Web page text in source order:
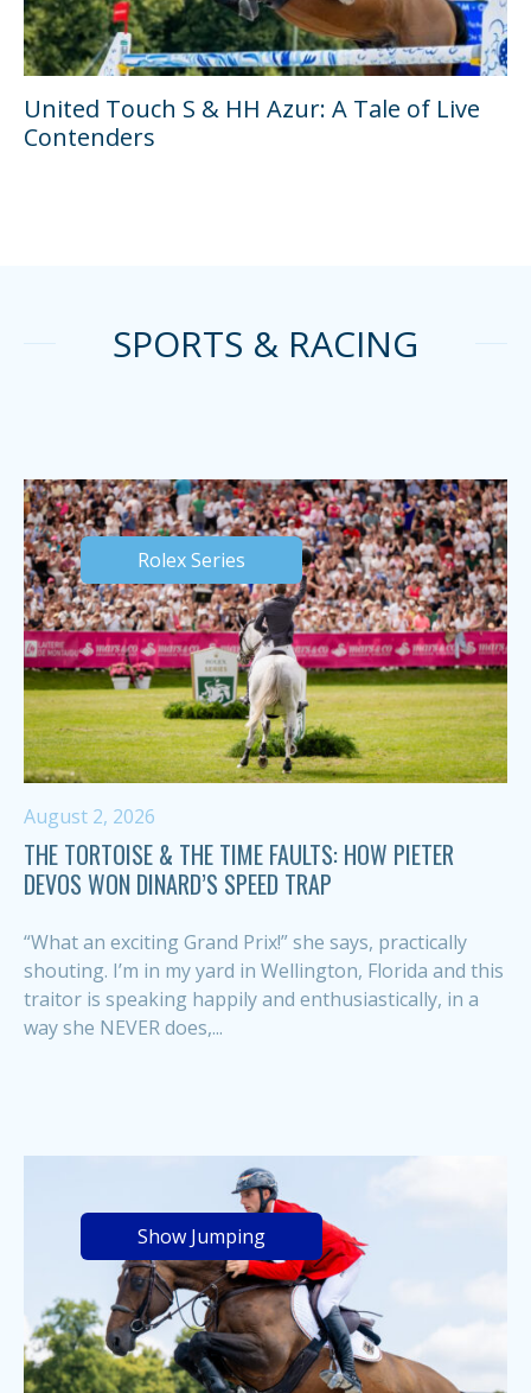
United Touch S & HH Azur: A Tale of Live
Contenders
SPORTS & RACING
Rolex Series
August 2, 2026
THE TORTOISE & THE TIME FAULTS: HOW PIETER
DEVOS WON DINARD’S SPEED TRAP
“What an exciting Grand Prix!” she says, practically
shouting. I’m in my yard in Wellington, Florida and this
traitor is speaking happily and enthusiastically, in a
way she NEVER does,...
Show Jumping